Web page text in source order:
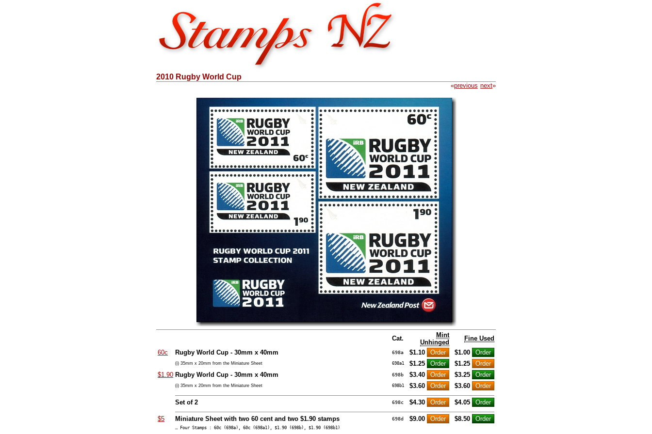
2010 Rugby World Cup
«previous next»
Cat.
Mint
Unhinged
Fine Used
60c
Rugby World Cup - 30mm x 40mm 698a $1.10 $1.00
(i) 35mm x 20mm from the Miniature Sheet 698a1 $1.25
$1.25
$1.90 Rugby World Cup - 30mm x 40mm 698b $3.40 $3.25
(i) 35mm x 20mm from the Miniature Sheet 698b1 $3.60 $3.60
Set of 2 698c $4.30 $4.05
$5 Miniature Sheet with two 60 cent and two $1.90 stamps 698d $9.00 $8.50
… Four Stamps : 60c (698a), 60c (698a1), $1.90 (698b), $1.90 (698b1)